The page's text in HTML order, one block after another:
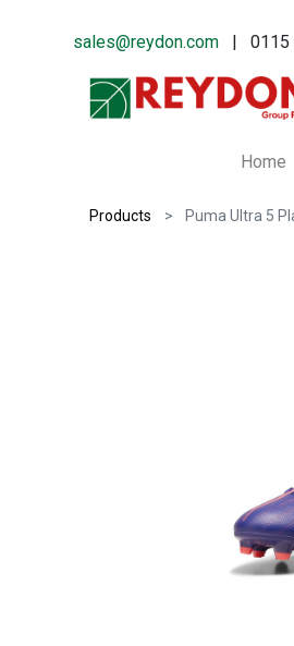
sales@reydon.com |
Home
Products Puma Ultra 5